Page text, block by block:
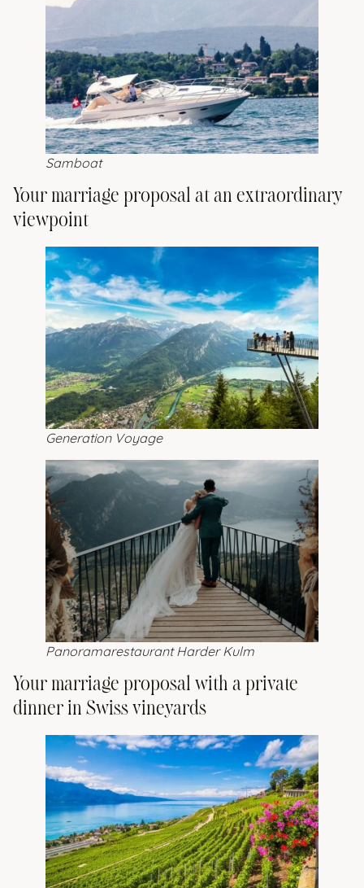
Samboat
Your marriage proposal at an extraordinary
viewpoint
Generation Voyage
Panoramarestaurant Harder Kulm
Your marriage proposal with a private
dinner in Swiss vineyards